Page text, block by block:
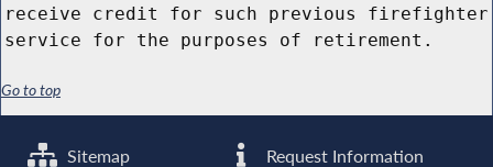
receive credit for such previous firefighter
service for the purposes of retirement.
Go to top
Sitemap Request Information